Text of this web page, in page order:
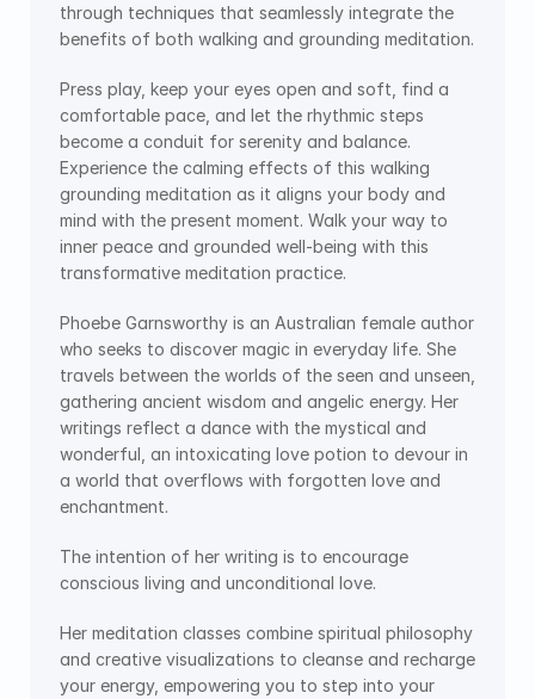
through techniques that seamlessly integrate the
benefits of both walking and grounding meditation.
Press play, keep your eyes open and soft, find a
comfortable pace, and let the rhythmic steps
become a conduit for serenity and balance.
Experience the calming effects of this walking
grounding meditation as it aligns your body and
mind with the present moment. Walk your way to
inner peace and grounded well-being with this
transformative meditation practice.
Phoebe Garnsworthy is an Australian female author
who seeks to discover magic in everyday life. She
travels between the worlds of the seen and unseen,
gathering ancient wisdom and angelic energy. Her
writings reflect a dance with the mystical and
wonderful, an intoxicating love potion to devour in
a world that overflows with forgotten love and
enchantment.
The intention of her writing is to encourage
conscious living and unconditional love.
Her meditation classes combine spiritual philosophy
and creative visualizations to cleanse and recharge
your energy, empowering you to step into your